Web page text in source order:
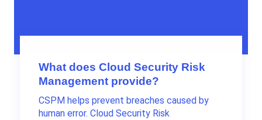
What does Cloud Security Risk
Management provide?
CSPM helps prevent breaches caused by
human error. Cloud Security Risk